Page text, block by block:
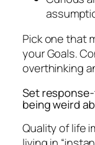
Pick one that
your Goals.
overthinking
Set
being weird
Quality of life